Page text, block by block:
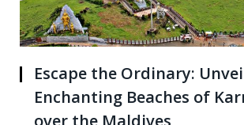
Escape the Ordinary:
Enchanting Beaches of
over the Maldives